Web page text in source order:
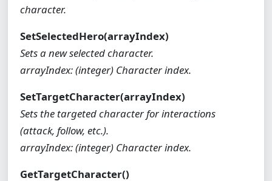
character.
SetSelectedHero(arrayIndex)
Sets a new selected character.
arrayIndex: (integer) Character index.
SetTargetCharacter(arrayIndex)
Sets the targeted character for interactions
(attack, follow, etc.).
arrayIndex: (integer) Character index.
GetTargetCharacter()